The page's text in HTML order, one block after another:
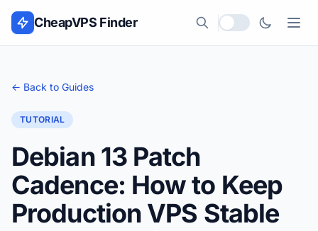
Skip to content
CheapVPS Finder
Local currency
← Back to Guides
TUTORIAL
Debian 13 Patch
Cadence: How to Keep
Production VPS Stable